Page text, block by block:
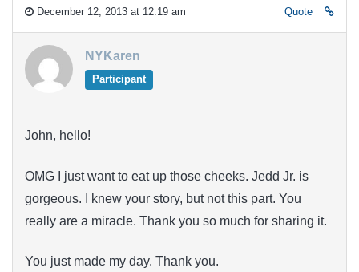
December 12, 2013 at 12:19 am Quote
NYKaren
Participant
John, hello!
OMG I just want to eat up those cheeks. Jedd Jr. is
gorgeous. I knew your story, but not this part. You
really are a miracle. Thank you so much for sharing it.
You just made my day. Thank you.